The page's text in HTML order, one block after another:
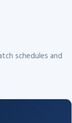
schedules and